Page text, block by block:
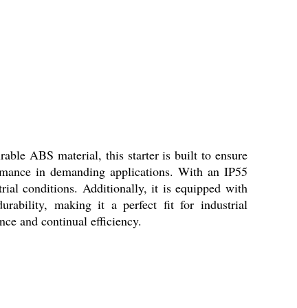
ABS material, this starter is built to ensure
in demanding applications. With an IP55
conditions. Additionally, it is equipped with
making it a perfect fit for industrial
and continual efficiency.